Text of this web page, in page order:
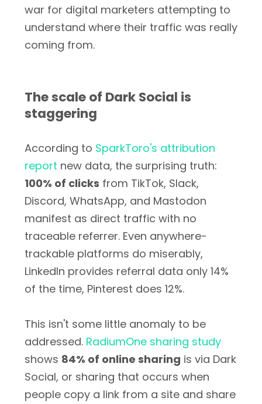
war for digital marketers attempting to
understand where their traffic was really
coming from.
The scale of Dark Social is
staggering
According to SparkToro's attribution
report new data, the surprising truth:
100% of clicks from TikTok, Slack,
Discord, WhatsApp, and Mastodon
manifest as direct traffic with no
traceable referrer. Even anywhere-
trackable platforms do miserably,
LinkedIn provides referral data only 14%
of the time, Pinterest does 12%.
This isn't some little anomaly to be
addressed. RadiumOne sharing study
shows 84% of online sharing is via Dark
Social, or sharing that occurs when
people copy a link from a site and share